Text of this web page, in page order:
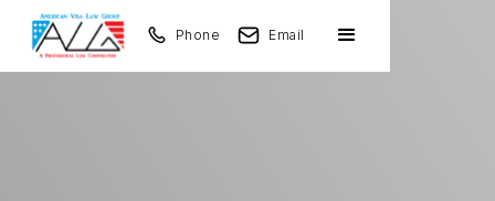
Phone Email